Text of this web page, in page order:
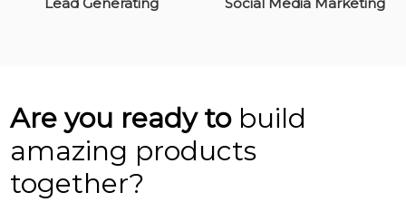
Are you ready tobuild
amazing products
together?